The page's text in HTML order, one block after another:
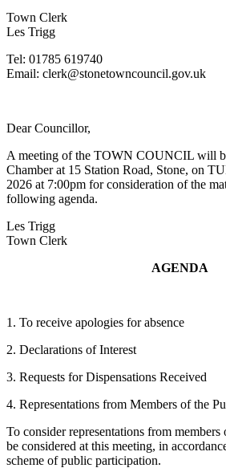
Town Clerk
Les Trigg
Tel: 01785 619740
Email: clerk@stonetowncouncil.gov.uk
Dear Councillor,
A meeting of the TOWN COUNCIL will
Chamber at 15 Station Road, Stone, on
2026 at 7:00pm for consideration of the
following agenda.
Les Trigg
Town Clerk
AGENDA
1. To receive apologies for absence
2. Declarations of Interest
3. Requests for Dispensations Received
4. Representations from Members of the
To consider representations from
be considered at this meeting, in
scheme of public participation.